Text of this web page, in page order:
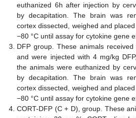
euthanized 6h after injection by
by decapitation. The brain was
cortex dissected, weighed and
−80 °C until assay for cytokine gene
DFP group. These animals
and were injected with 4 mg/kg
the animals were euthanized by
by decapitation. The brain was
cortex dissected, weighed and
−80 °C until assay for cytokine gene
CORT-DFP (C + D), group. These